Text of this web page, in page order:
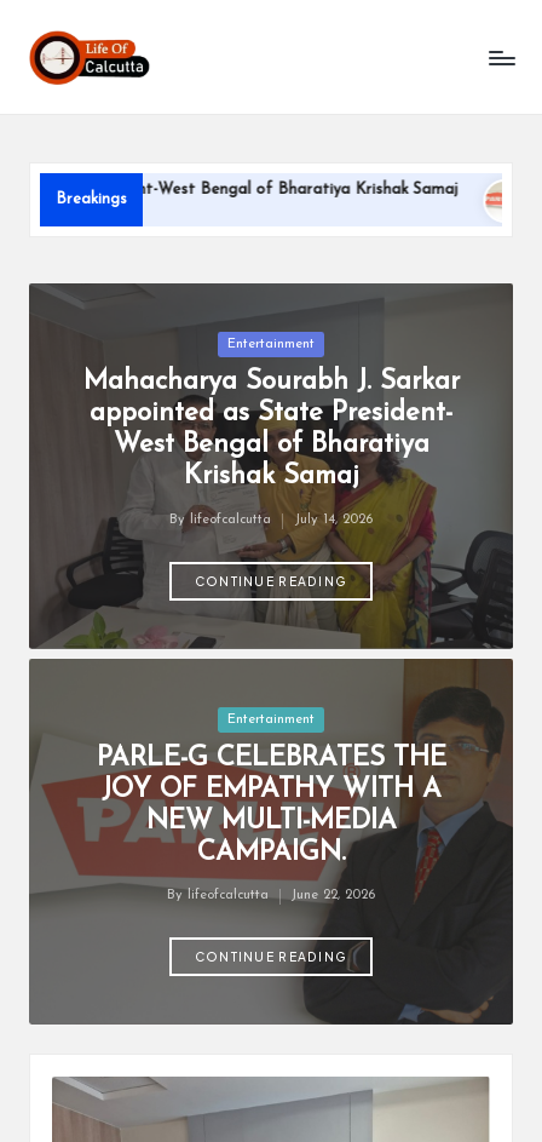
SkipL
if
o
f
Breakings
President-West Bengal of Bharatiya Krishak Samaj
June 22,
Posted
Entertainment
Mahacharya Sourabh J. Sarkar
appointed as State President-
West Bengal of Bharatiya
Krishak Samaj
Posted
By lifeofcalcutta July 14, 2026
CONTINUE READING
Posted
in
Entertainment
PARLE-G CELEBRATES THE
JOY OF EMPATHY WITH A
NEW MULTI-MEDIA
CAMPAIGN.
By lifeofcalcutta June 22, 2026
CONTINUE READING